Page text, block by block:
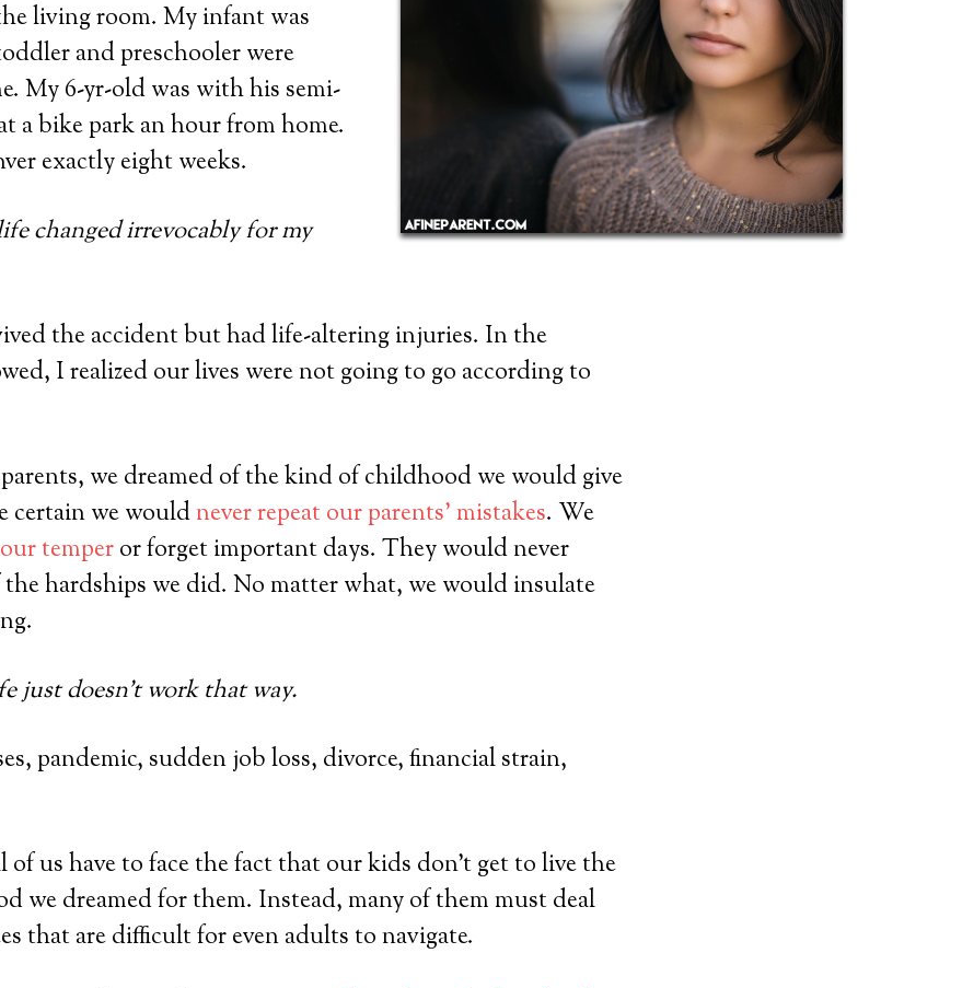
living room. My infant was
and preschooler were
My 6-yr-old was with his semi-
a bike park an hour from home.
exactly eight weeks.
changed irrevocably for my
the accident but had life-altering injuries. In the
I realized our lives were not going to go according to
we dreamed of the kind of childhood we would give
certain we wouldnever repeat our parents’ mistakes. We
temperor forget important days. They would never
the hardships we did. No matter what, we would insulate
just doesn’t work that way.
pandemic, sudden job loss, divorce, financial strain,
us have to face the fact that our kids don’t get to live the
we dreamed for them. Instead, many of them must deal
that are difficult for even adults to navigate.